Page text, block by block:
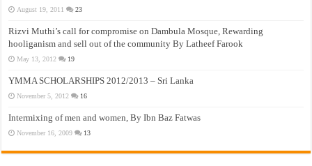
August 19, 2011 23
Rizvi Muthi’s call for compromise on Dambula Mosque, Rewarding
hooliganism and sell out of the community By Latheef Farook
May 13, 2012 19
YMMA SCHOLARSHIPS 2012/2013 – Sri Lanka
November 5, 2012 16
Intermixing of men and women, By Ibn Baz Fatwas
November 16, 2009 13